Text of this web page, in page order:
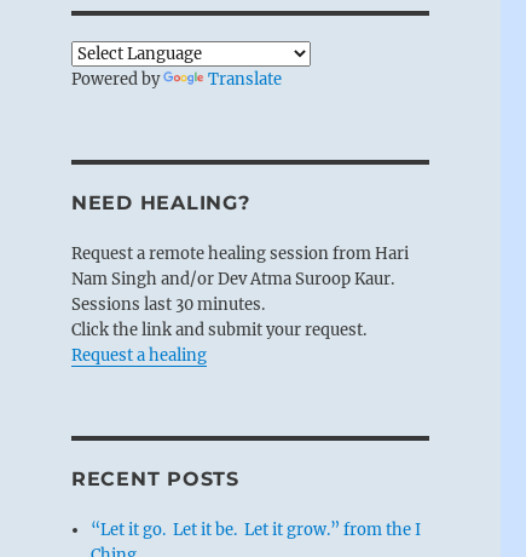
Powered by Translate
NEED HEALING?
Request a remote healing session from Hari
Nam Singh and/or Dev Atma Suroop Kaur.
Sessions last 30 minutes.
Click the link and submit your request.
Request a healing
RECENT POSTS
“Let it go. Let it be. Let it grow.” from the I